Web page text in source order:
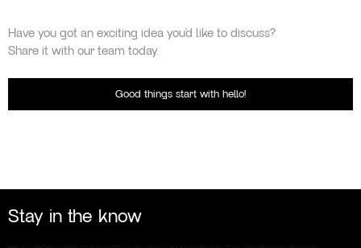
Have you got an exciting idea you’d like to discuss?
Share it with our team today.
Good things start with hello!
Stay in the know